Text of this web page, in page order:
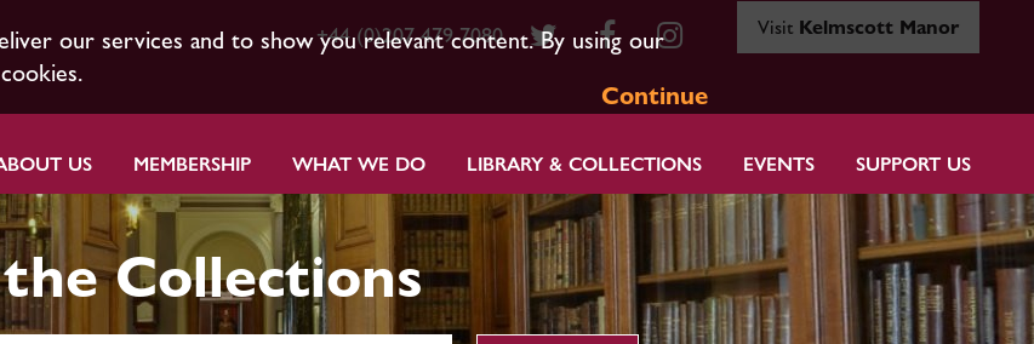
our services and to show you relevant content. By using our
Continue
+44 (0)207 479 7080 Visit Kelmscott Manor
US MEMBERSHIP WHAT WE DO LIBRARY & COLLECTIONS EVENTS SUPPORT US
Collections